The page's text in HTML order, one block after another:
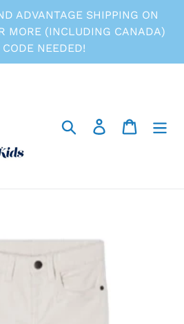
ADVANTAGE SHIPPING ON
MORE (INCLUDING CANADA)
NEEDED!
Search Log in Cart